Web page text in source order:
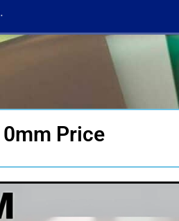
Price